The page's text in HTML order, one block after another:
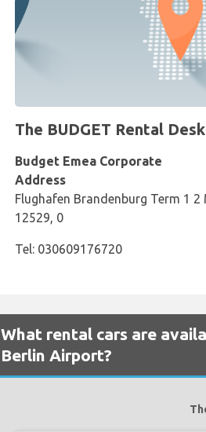
The BUDGET Rental
Budget Emea Corporate
Address
Flughafen Brandenburg Term 1 2
12529, 0
Tel: 030609176720
What rental cars are
Berlin Airport?